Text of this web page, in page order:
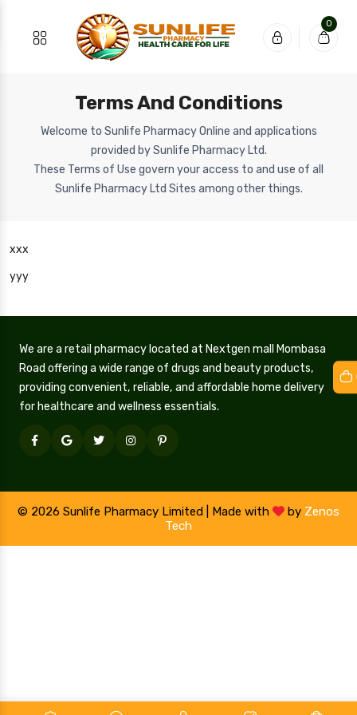
0
Terms And Conditions
Welcome to Sunlife Pharmacy Online and applications
provided by Sunlife Pharmacy Ltd.
These Terms of Use govern your access to and use of all
Sunlife Pharmacy Ltd Sites among other things.
xxx
yyy
We are a retail pharmacy located at Nextgen mall Mombasa
Road offering a wide range of drugs and beauty products,
providing convenient, reliable, and affordable home delivery
for healthcare and wellness essentials.
© 2026 Sunlife Pharmacy Limited | Made with by Zenos
Tech